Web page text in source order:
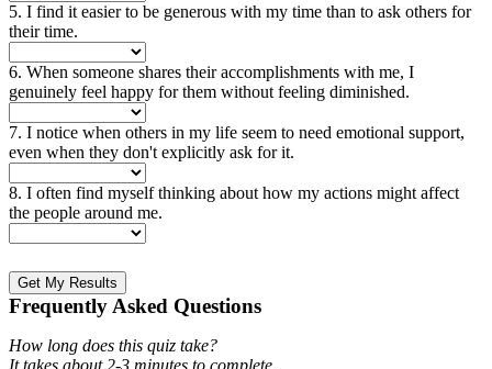
5. I find it easier to be generous with my time than to ask others for
their time.
6. When someone shares their accomplishments with me, I
genuinely feel happy for them without feeling diminished.
7. I notice when others in my life seem to need emotional support,
even when they don't explicitly ask for it.
8. I often find myself thinking about how my actions might affect
the people around me.
Get My Results
Frequently Asked Questions
How long does this quiz take?
It takes about 2-3 minutes to complete.